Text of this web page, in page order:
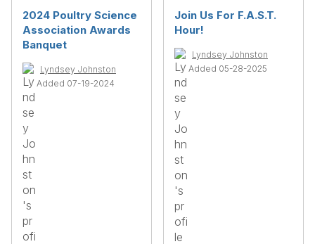
2024 Poultry Science
Association Awards
Banquet
Lyndsey Johnston
Added 07-19-2024
Join Us For F.A.S.T.
Hour!
Lyndsey Johnston
Added 05-28-2025